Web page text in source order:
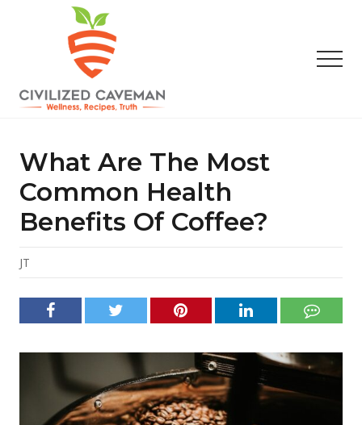
content
sidebar
Gluten
Free
Recipes
Wellness
What Are The Most
Common Health
Benefits Of Coffee?
JT